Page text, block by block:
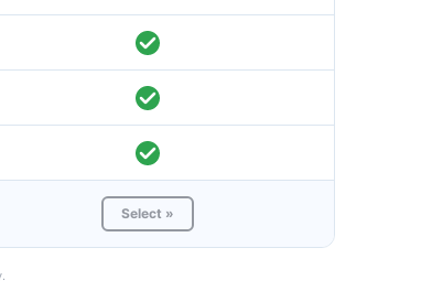
Select »